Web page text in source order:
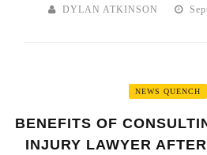
DYLAN ATKINSON
NEWS QUENCH
BENEFITS OF
INJURY LAWYER